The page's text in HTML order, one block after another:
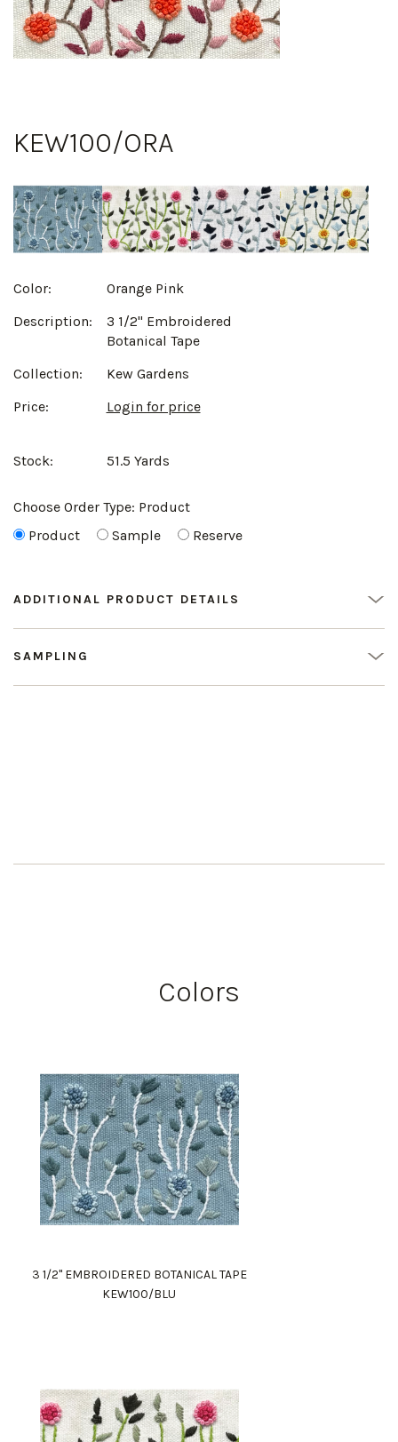
KEW100/ORA
Color:
Orange Pink
Description:
3 1/2" Embroidered
Botanical Tape
Collection:
Kew Gardens
Price:
Login for price
Stock: 51.5 Yards
Choose Order Type: Product
Product
Sample Reserve
ADDITIONAL PRODUCT DETAILS
SAMPLING
Colors
3 1/2" EMBROIDERED BOTANICAL TAPE
KEW100/BLU